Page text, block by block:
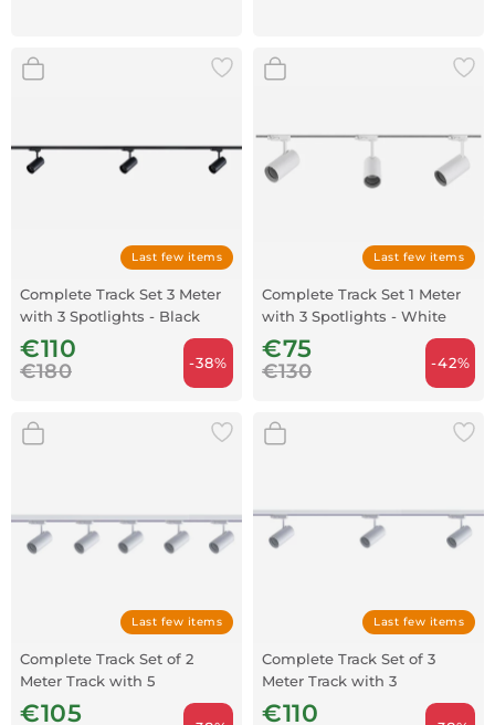
Last few items
Complete Track Set 3 Meter
with 3 Spotlights - Black
€110
€180 -38%
Last few items
Complete Track Set 1 Meter
with 3 Spotlights - White
€75
€130 -42%
Last few items
Complete Track Set of 2
Meter Track with 5
Spotlights - White
€105
Last few items
Complete Track Set of 3
Meter Track with 3
Spotlights - White
€110